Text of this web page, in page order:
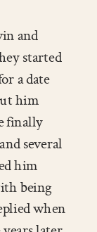
and
started
a date
him
finally
several
him
being
when